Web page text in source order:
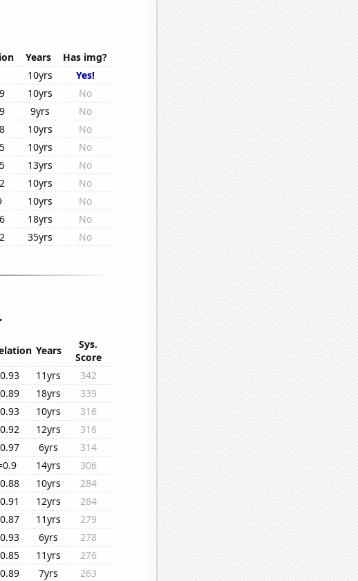
Years
Has img?
10yrs
Yes!
10yrs
No
9yrs
No
10yrs
No
10yrs
No
13yrs
No
10yrs
No
10yrs
No
18yrs
No
35yrs No
Years
Sys.
Score
11yrs
342
18yrs
339
10yrs
316
12yrs
316
6yrs
314
14yrs
306
10yrs
284
12yrs
284
11yrs
279
6yrs
278
11yrs
276
7yrs
263